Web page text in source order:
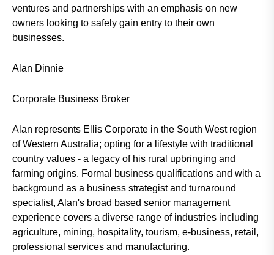
ventures and partnerships with an emphasis on new
owners looking to safely gain entry to their own
businesses.
Alan Dinnie
Corporate Business Broker
Alan represents Ellis Corporate in the South West region
of Western Australia; opting for a lifestyle with traditional
country values - a legacy of his rural upbringing and
farming origins. Formal business qualifications and with a
background as a business strategist and turnaround
specialist, Alan's broad based senior management
experience covers a diverse range of industries including
agriculture, mining, hospitality, tourism, e-business, retail,
professional services and manufacturing.